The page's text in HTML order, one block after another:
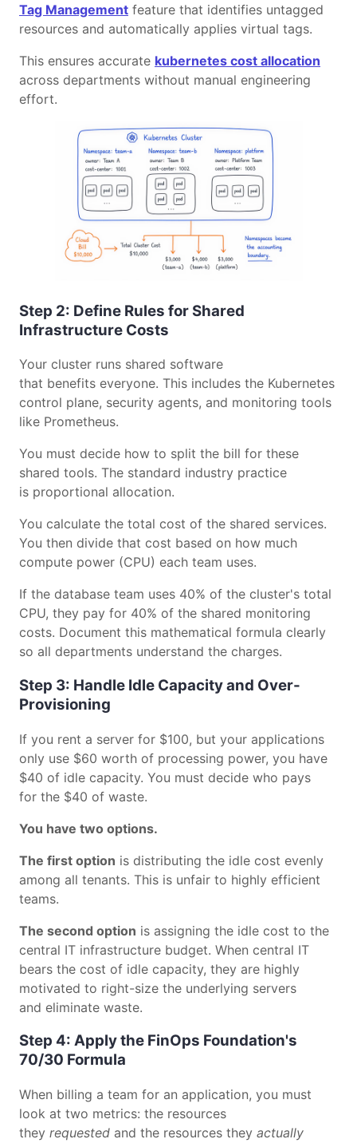
Tag Management feature that identifies untagged
resources and automatically applies virtual tags.
This ensures accurate kubernetes cost allocation
across departments without manual engineering
effort.
Step 2: Define Rules for Shared
Infrastructure Costs
Your cluster runs shared software
that benefits everyone. This includes the Kubernetes
control plane, security agents, and monitoring tools
like Prometheus.
You must decide how to split the bill for these
shared tools. The standard industry practice
is proportional allocation.
You calculate the total cost of the shared services.
You then divide that cost based on how much
compute power (CPU) each team uses.
If the database team uses 40% of the cluster's total
CPU, they pay for 40% of the shared monitoring
costs. Document this mathematical formula clearly
so all departments understand the charges.
Step 3: Handle Idle Capacity and Over-
Provisioning
If you rent a server for $100, but your applications
only use $60 worth of processing power, you have
$40 of idle capacity. You must decide who pays
for the $40 of waste.
You have two options.
The first option is distributing the idle cost evenly
among all tenants. This is unfair to highly efficient
teams.
The second option is assigning the idle cost to the
central IT infrastructure budget. When central IT
bears the cost of idle capacity, they are highly
motivated to right-size the underlying servers
and eliminate waste.
Step 4: Apply the FinOps Foundation's
70/30 Formula
When billing a team for an application, you must
look at two metrics: the resources
they requested and the resources they actually